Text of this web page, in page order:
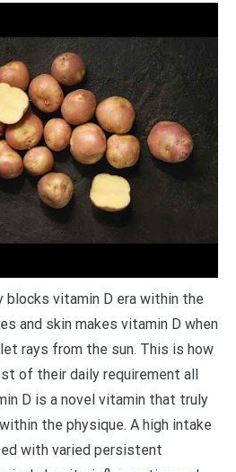
blocks vitamin D era within the
and skin makes vitamin D when
rays from the sun. This is how
of their daily requirement all
D is a novel vitamin that truly
the physique. A high intake
with varied persistent